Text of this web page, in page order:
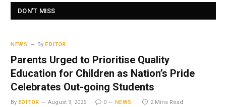
DON'T MISS
NEWS By EDITOR
Parents Urged to Prioritise Quality
Education for Children as Nation’s Pride
Celebrates Out-going Students
By EDITOR August 9, 2026 0 NEWS 2 Mins Read